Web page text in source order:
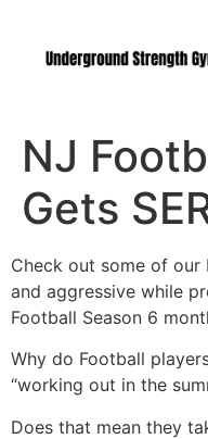
NJ
Gets
Check out some of our
and aggressive while
Football Season 6
Why do Football
“working out in the
Does that mean they